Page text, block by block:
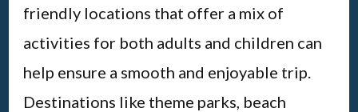
friendly locations that offer a mix of
activities for both adults and children can
help ensure a smooth and enjoyable trip.
Destinations like theme parks, beach